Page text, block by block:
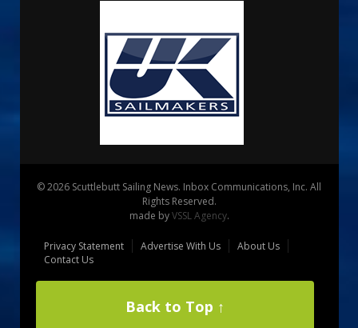
© 2026 Scuttlebutt Sailing News. Inbox Communications, Inc. All
Rights Reserved.
made byVSSL Agency.
Privacy Statement Advertise With Us
About Us
Contact Us
Back to Top ↑